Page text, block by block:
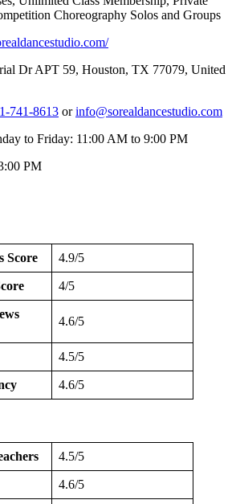
Choreography Solos and Groups
Dr APT 59, Houston, TX 77079, United
741-8613 orinfo@sorealdancestudio.com
to Friday: 11:00 AM to 9:00 PM
PM
Score 4.9/5
4/5
4.6/5
4.5/5
4.6/5
4.5/5
4.6/5